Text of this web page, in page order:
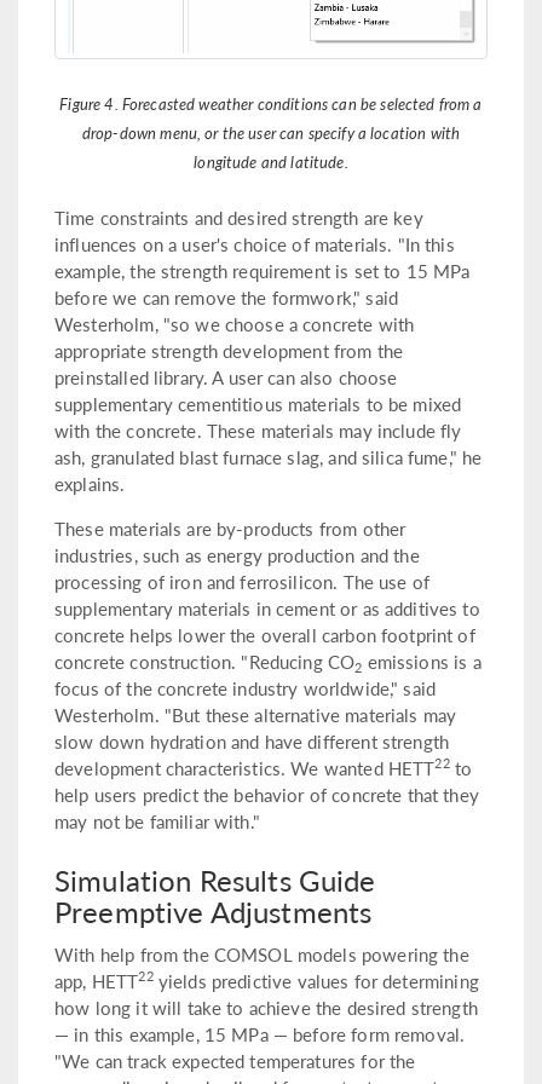
Figure 4. Forecasted weather conditions can be selected from a
drop-down menu, or the user can specify a location with
longitude and latitude.
Time constraints and desired strength are key
influences on a user's choice of materials. "In this
example, the strength requirement is set to 15 MPa
before we can remove the formwork," said
Westerholm, "so we choose a concrete with
appropriate strength development from the
preinstalled library. A user can also choose
supplementary cementitious materials to be mixed
with the concrete. These materials may include fly
ash, granulated blast furnace slag, and silica fume," he
explains.
These materials are by-products from other
industries, such as energy production and the
processing of iron and ferrosilicon. The use of
supplementary materials in cement or as additives to
concrete helps lower the overall carbon footprint of
concrete construction. "Reducing CO2 emissions is a
focus of the concrete industry worldwide," said
Westerholm. "But these alternative materials may
slow down hydration and have different strength
development characteristics. We wanted HETT22to
help users predict the behavior of concrete that they
may not be familiar with."
Simulation Results Guide
Preemptive Adjustments
With help from the COMSOL models powering the
app, HETT22yields predictive values for determining
how long it will take to achieve the desired strength
— in this example, 15 MPa — before form removal.
"We can track expected temperatures for the